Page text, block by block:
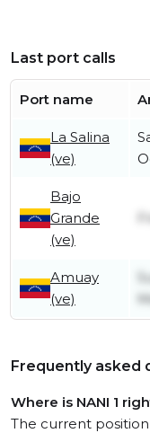
Last port calls
Port name
La Salina
(ve)
Bajo
Grande
(ve)
Amuay
(ve)
Frequently asked
Where is NANI 1
The current